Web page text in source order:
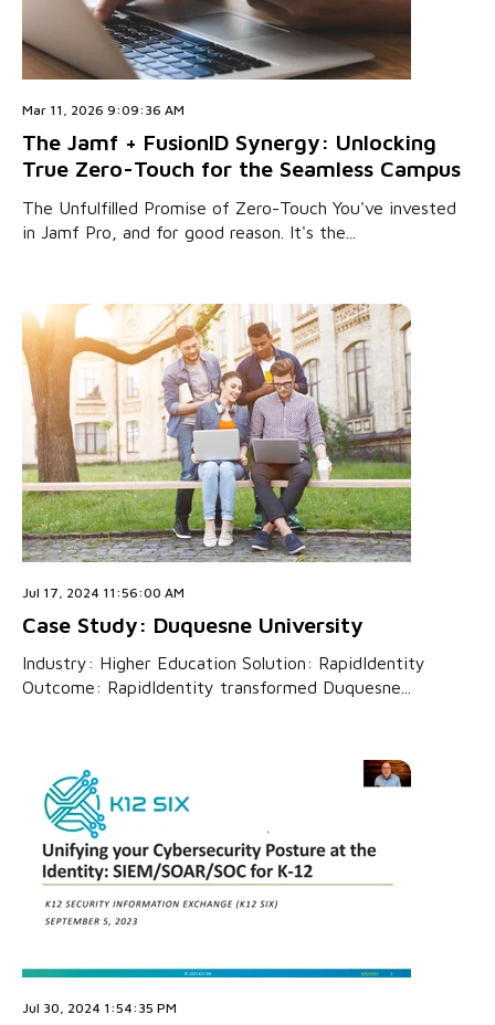
Mar 11, 2026 9:09:36 AM
The Jamf + FusionID Synergy: Unlocking
True Zero-Touch for the Seamless Campus
The Unfulfilled Promise of Zero-Touch You've invested
in Jamf Pro, and for good reason. It's the...
Jul 17, 2024 11:56:00 AM
Case Study: Duquesne University
Industry: Higher Education Solution: RapidIdentity
Outcome: RapidIdentity transformed Duquesne...
Jul 30, 2024 1:54:35 PM